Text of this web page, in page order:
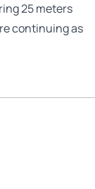
25 meters
continuing as